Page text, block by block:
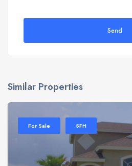
Send
Similar Properties
For Sale SFH